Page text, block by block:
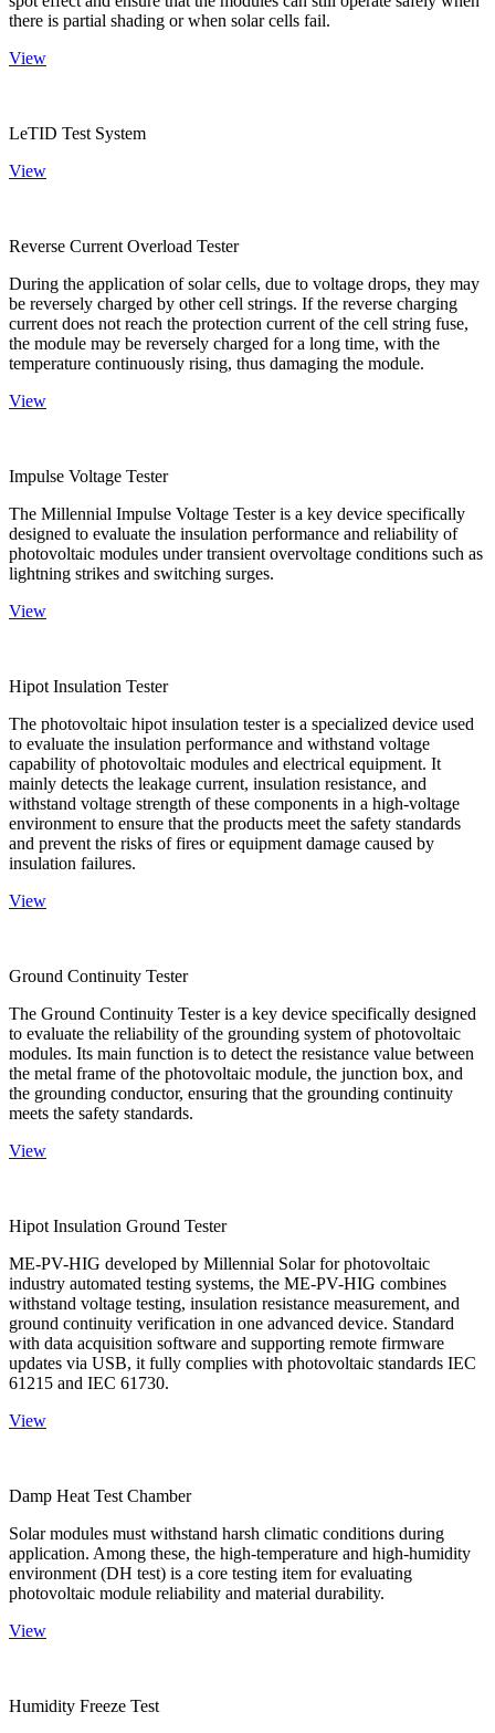
there is partial shading or when solar cells fail.
View
LeTID Test System
View
Reverse Current Overload Tester
During the application of solar cells, due to voltage drops, they may
be reversely charged by other cell strings. If the reverse charging
current does not reach the protection current of the cell string fuse,
the module may be reversely charged for a long time, with the
temperature continuously rising, thus damaging the module.
View
Impulse Voltage Tester
The Millennial Impulse Voltage Tester is a key device specifically
designed to evaluate the insulation performance and reliability of
photovoltaic modules under transient overvoltage conditions such as
lightning strikes and switching surges.
View
Hipot Insulation Tester
The photovoltaic hipot insulation tester is a specialized device used
to evaluate the insulation performance and withstand voltage
capability of photovoltaic modules and electrical equipment. It
mainly detects the leakage current, insulation resistance, and
withstand voltage strength of these components in a high-voltage
environment to ensure that the products meet the safety standards
and prevent the risks of fires or equipment damage caused by
insulation failures.
View
Ground Continuity Tester
The Ground Continuity Tester is a key device specifically designed
to evaluate the reliability of the grounding system of photovoltaic
modules. Its main function is to detect the resistance value between
the metal frame of the photovoltaic module, the junction box, and
the grounding conductor, ensuring that the grounding continuity
meets the safety standards.
View
Hipot Insulation Ground Tester
ME-PV-HIG developed by Millennial Solar for photovoltaic
industry automated testing systems, the ME-PV-HIG combines
withstand voltage testing, insulation resistance measurement, and
ground continuity verification in one advanced device. Standard
with data acquisition software and supporting remote firmware
updates via USB, it fully complies with photovoltaic standards IEC
61215 and IEC 61730.
View
Damp Heat Test Chamber
Solar modules must withstand harsh climatic conditions during
application. Among these, the high-temperature and high-humidity
environment (DH test) is a core testing item for evaluating
photovoltaic module reliability and material durability.
View
Humidity Freeze Test